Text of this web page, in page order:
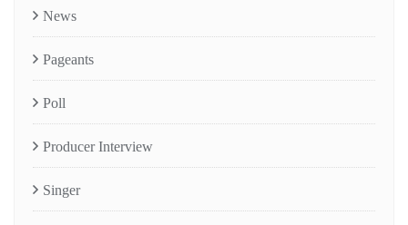
News
Pageants
Poll
Producer Interview
Singer